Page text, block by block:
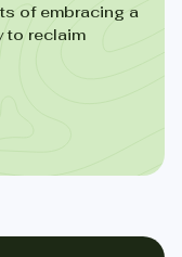
of embracing a
to reclaim